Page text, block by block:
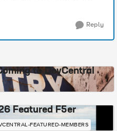
Reply
to DevCentral
Featured F5er
FEATURED-MEMBERS